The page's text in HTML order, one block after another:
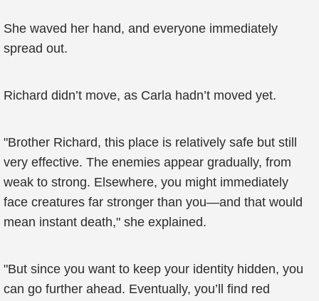
She waved her hand, and everyone immediately
spread out.
Richard didn’t move, as Carla hadn’t moved yet.
"Brother Richard, this place is relatively safe but still
very effective. The enemies appear gradually, from
weak to strong. Elsewhere, you might immediately
face creatures far stronger than you—and that would
mean instant death," she explained.
"But since you want to keep your identity hidden, you
can go further ahead. Eventually, you’ll find red